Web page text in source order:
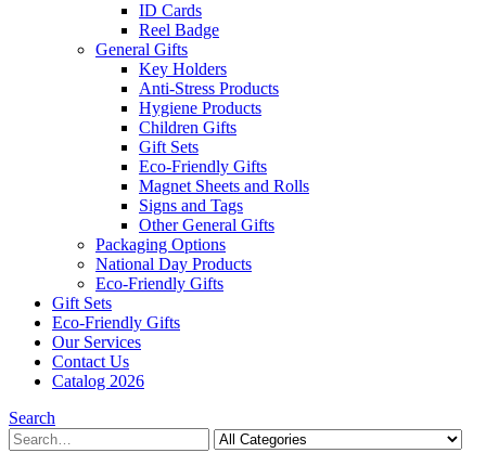
ID Cards
Reel Badge
General Gifts
Key Holders
Anti-Stress Products
Hygiene Products
Children Gifts
Gift Sets
Eco-Friendly Gifts
Magnet Sheets and Rolls
Signs and Tags
Other General Gifts
Packaging Options
National Day Products
Eco-Friendly Gifts
Gift Sets
Eco-Friendly Gifts
Our Services
Contact Us
Catalog 2026
Search